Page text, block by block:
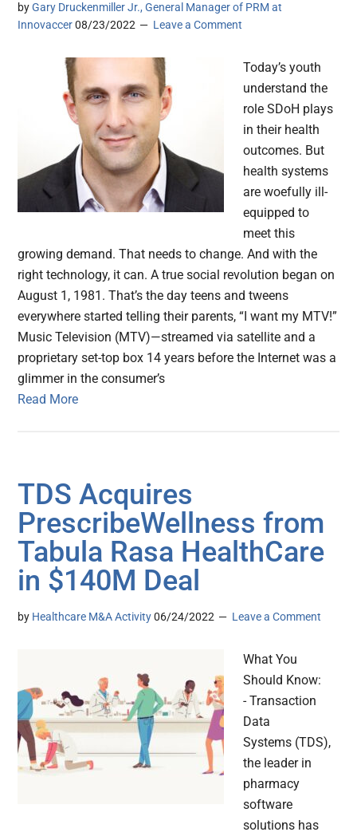
byGary Druckenmiller Jr., General Manager of PRM at
Innovaccer 08/23/2022 Leave a Comment
Today’s youth
understand the
role SDoH plays
in their health
outcomes. But
health systems
are woefully ill-
equipped to
meet this
growing demand. That needs to change. And with the
right technology, it can. A true social revolution began on
August 1, 1981. That’s the day teens and tweens
everywhere started telling their parents, “I want my MTV!”
Music Television (MTV)—streamed via satellite and a
proprietary set-top box 14 years before the Internet was a
glimmer in the consumer’s
Read More
TDS Acquires
PrescribeWellness from
Tabula Rasa HealthCare
in $140M Deal
by Healthcare M&A Activity 06/24/2022 Leave a Comment
What You
Should Know:
- Transaction
Data
Systems (TDS),
the leader in
pharmacy
software
solutions has